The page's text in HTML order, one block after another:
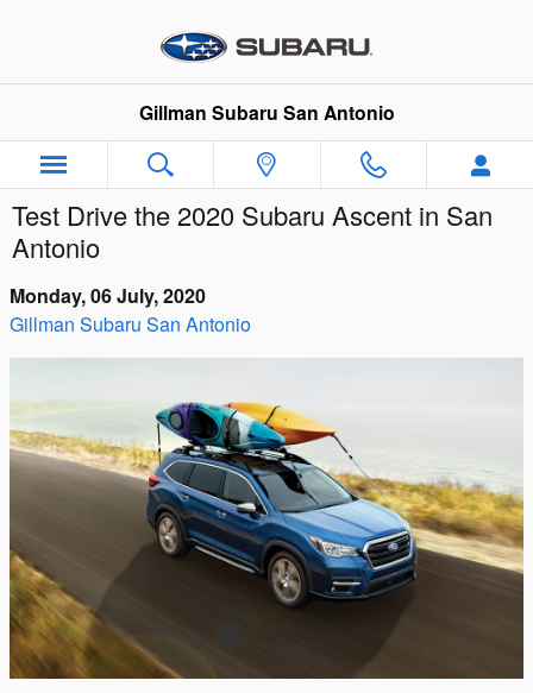
Gillman Subaru San Antonio
Test Drive the 2020 Subaru Ascent in San
Antonio
Monday, 06 July, 2020
Gillman Subaru San Antonio